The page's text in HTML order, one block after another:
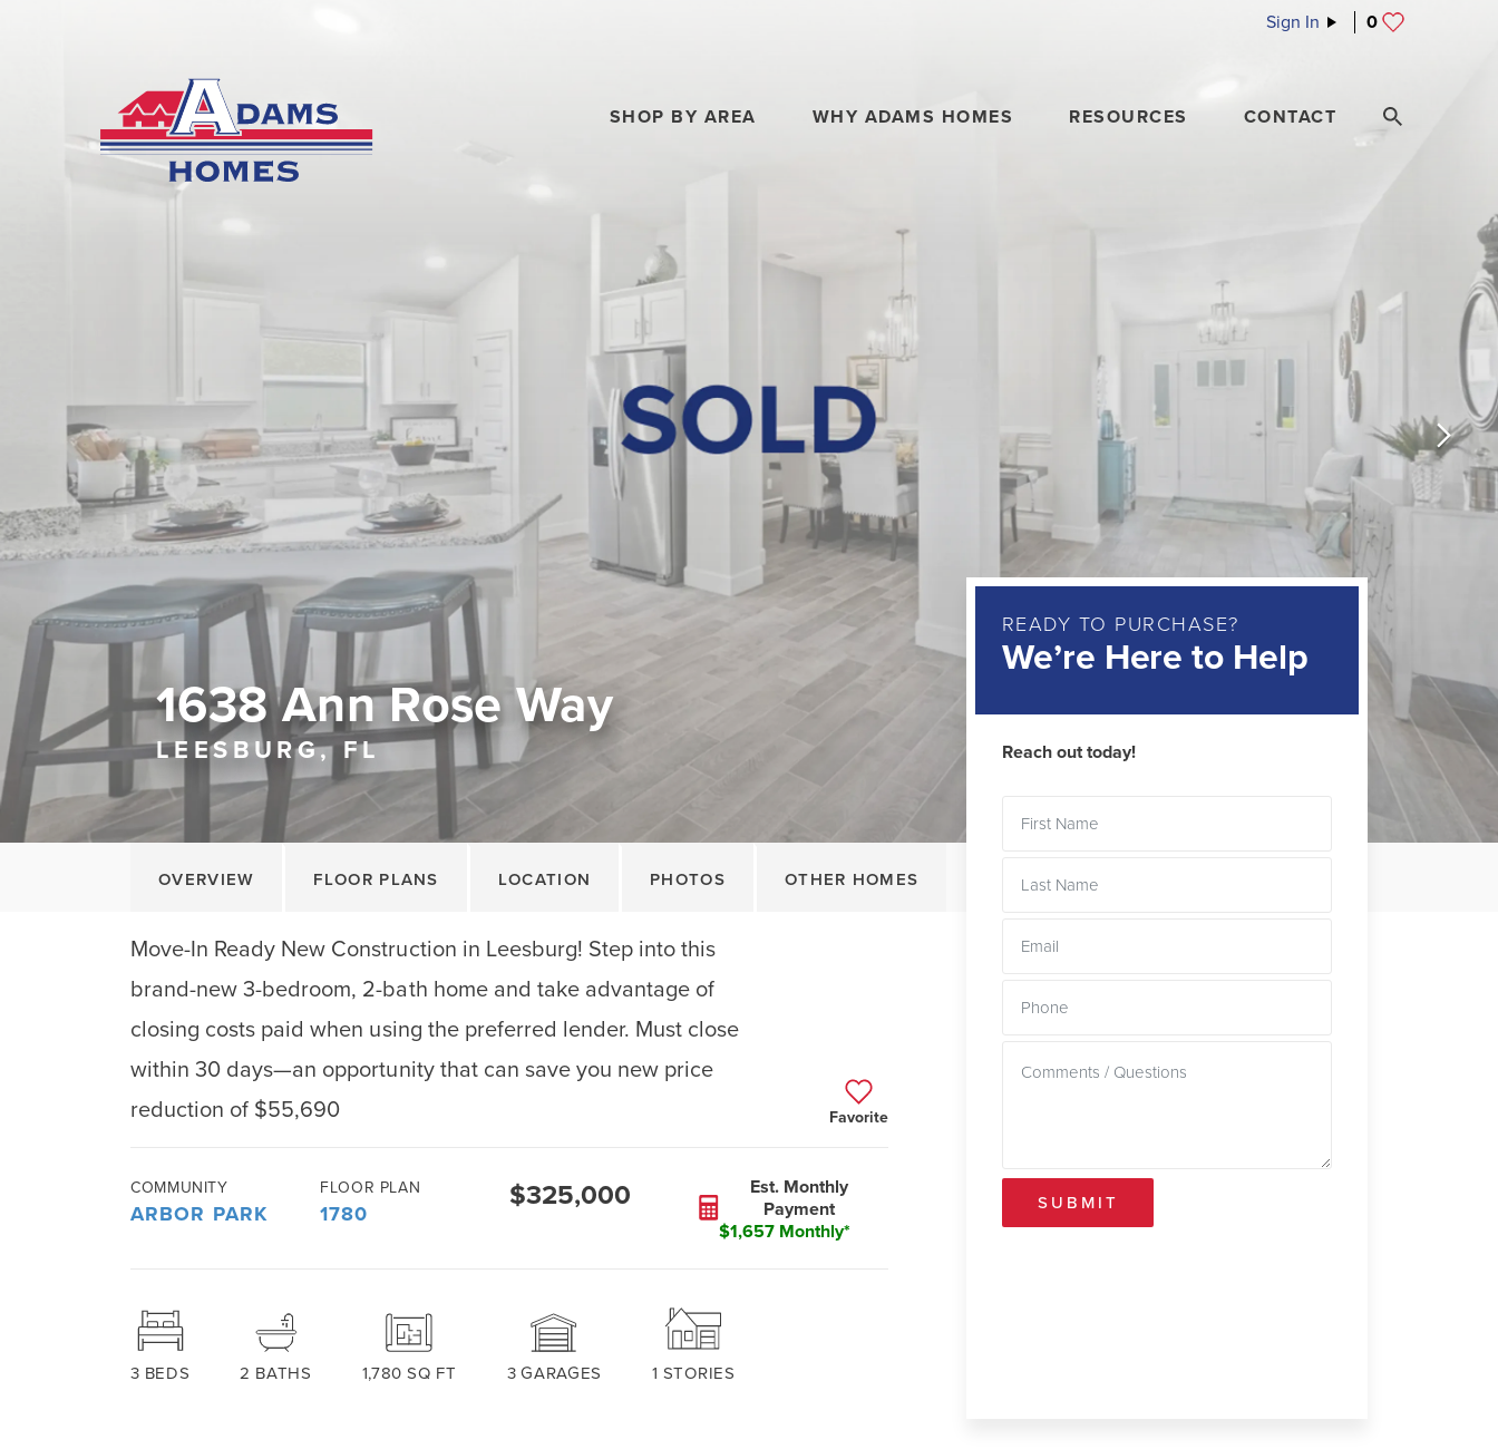
Sign In 0
SHOP BY AREA WHY ADAMS HOMES RESOURCES CONTACT
1638 Ann Rose Way
LEESBURG, FL
OVERVIEW FLOOR PLANS LOCATION PHOTOS OTHER HOMES
Move-In Ready New Construction in Leesburg! Step into this
brand-new 3-bedroom, 2-bath home and take advantage of
closing costs paid when using the preferred lender. Must close
within 30 days—an opportunity that can save you new price
reduction of $55,690
Favorite
COMMUNITY
ARBOR PARK
FLOOR PLAN
1780
$325,000
Est. Monthly
Payment
$1,657 Monthly*
3 BEDS 2 BATHS 1,780 SQ FT 3 GARAGES 1 STORIES
READY TO PURCHASE?
We’re Here to Help
Reach out today!
SUBMIT